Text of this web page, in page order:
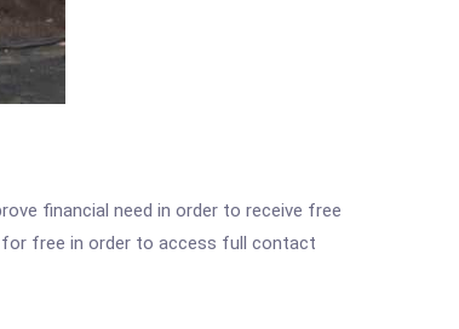
financial need in order to receive free
for free in order to access full contact